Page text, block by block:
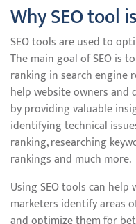
Why SEO tool
SEO tools are used to
The main goal of SEO is
ranking in search engine
help website owners and
by providing valuable
identifying technical
ranking, researching
rankings and much more.
Using SEO tools can
marketers identify areas